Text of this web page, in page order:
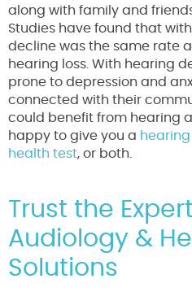
along with family and
Studies have found that
decline was the same rate
hearing loss. With hearing
prone to depression and
connected with their
could benefit from hearing
happy to give you a
health test, or both.
Trust the
Audiology &
Solutions